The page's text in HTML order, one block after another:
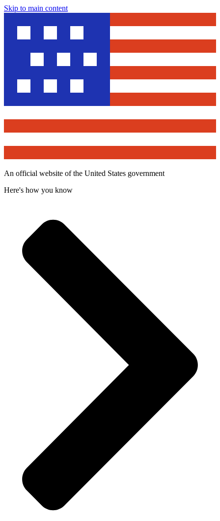
Skip to main content
An official website of the United States government
Here's how you know